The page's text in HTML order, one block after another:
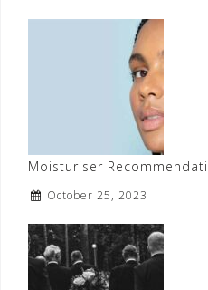
Moisturiser
October 25, 2023